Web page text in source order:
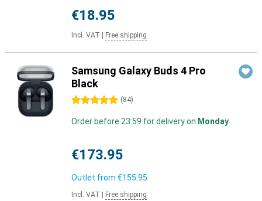
€18.95
Incl. VAT Free shipping
Samsung Galaxy Buds 4 Pro
Black
5 stars (84)
Order before 23:59 for delivery on Monday
€173.95
Outlet from €155.95
Incl. VAT Free shipping